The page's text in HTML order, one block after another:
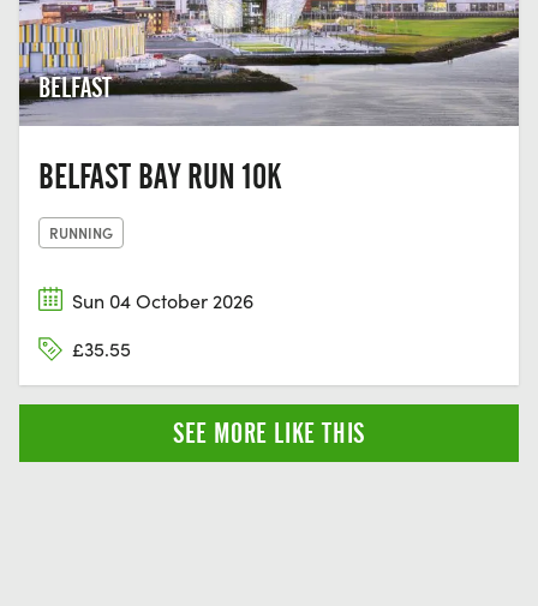
BELFAST
BELFAST BAY RUN 10K
RUNNING
Sun 04 October 2026
£35.55
SEE MORE LIKE THIS